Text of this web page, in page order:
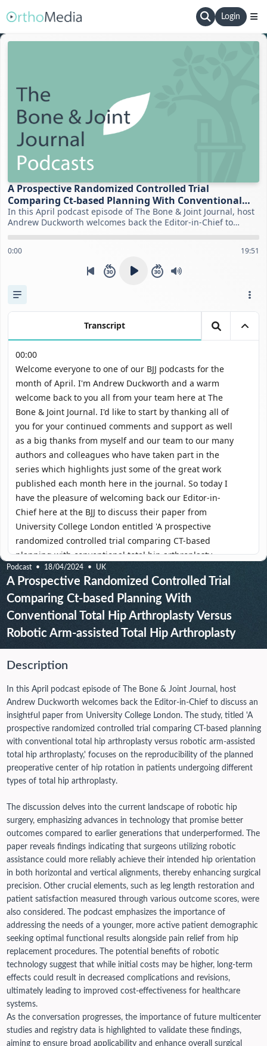
Login
Podcast 18/04/2024 UK
A Prospective Randomized Controlled Trial
Comparing Ct-based Planning With
Conventional Total Hip Arthroplasty Versus
Robotic Arm-assisted Total Hip Arthroplasty
Description
In this April podcast episode of The Bone & Joint Journal, host
Andrew Duckworth welcomes back the Editor-in-Chief to discuss an
insightful paper from University College London. The study, titled 'A
prospective randomized controlled trial comparing CT-based planning
with conventional total hip arthroplasty versus robotic arm-assisted
total hip arthroplasty,' focuses on the reproducibility of the planned
preoperative center of hip rotation in patients undergoing different
types of total hip arthroplasty.
The discussion delves into the current landscape of robotic hip
surgery, emphasizing advances in technology that promise better
outcomes compared to earlier generations that underperformed. The
paper reveals findings indicating that surgeons utilizing robotic
assistance could more reliably achieve their intended hip orientation
in both horizontal and vertical alignments, thereby enhancing surgical
precision. Other crucial elements, such as leg length restoration and
patient satisfaction measured through various outcome scores, were
also considered.
The podcast emphasizes the importance of
addressing the needs of a younger, more active patient demographic
seeking optimal functional results alongside pain relief from hip
replacement procedures. The potential benefits of robotic
technology suggest that while initial costs may be higher, long-term
effects could result in decreased complications and revisions,
ultimately leading to improved cost-effectiveness for healthcare
systems.
As the conversation progresses, the importance of future multicenter
studies and registry data is highlighted to validate these findings,
aiming to ensure broad applicability and enhance overall surgical